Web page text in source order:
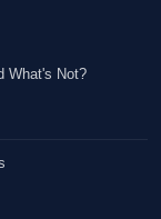
What's Not?